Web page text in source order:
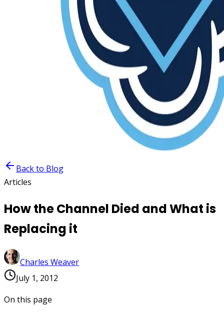
Back to Blog
Articles
How the Channel Died and What is
Replacing it
Charles Weaver
July 1, 2012
On this page